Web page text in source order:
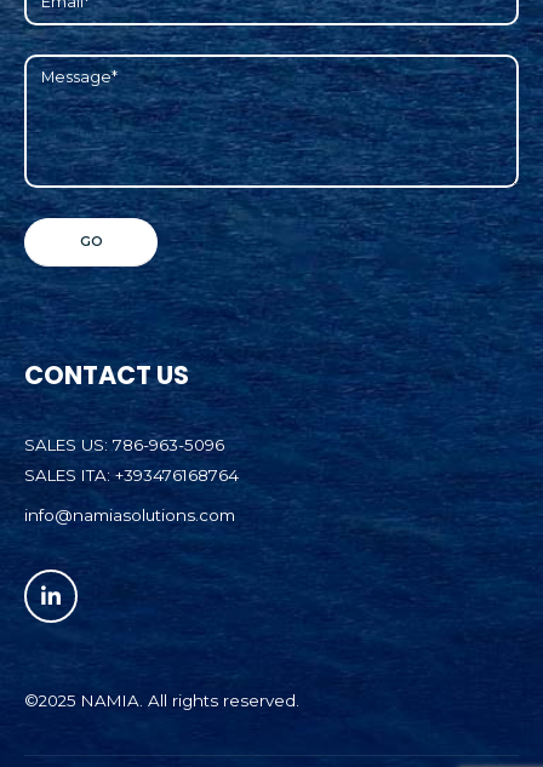
CONTACT US
SALES US: 786-963-5096
SALES ITA: +393476168764
info@namiasolutions.com
©2025 NAMIA. All rights reserved.